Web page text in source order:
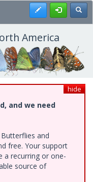
Register
America
hide
and we need
and
free. Your support
a recurring or one-
source of